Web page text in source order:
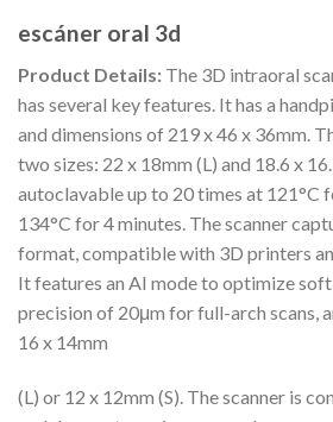
escáner oral 3d
Product Details: The 3D intraoral
has several key features. It has a
and dimensions of 219 x 46 x 36mm.
two sizes: 22 x 18mm (L) and 18.6 x
autoclavable up to 20 times at 121°C
134°C for 4 minutes. The scanner
format, compatible with 3D printers
It features an AI mode to optimize soft
precision of 20μm for full-arch scans,
16 x 14mm
(L) or 12 x 12mm (S). The scanner is